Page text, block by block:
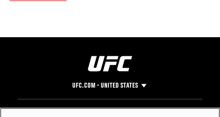
UFC.COM - UNITED STATES